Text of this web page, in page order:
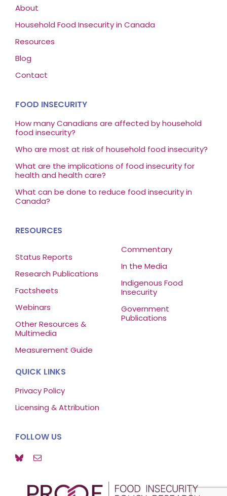
About
Household Food Insecurity in Canada
Resources
Blog
Contact
FOOD INSECURITY
How many Canadians are affected by household
food insecurity?
Who are most at risk of household food insecurity?
What are the implications of food insecurity for
health and health care?
What can be done to reduce food insecurity in
Canada?
RESOURCES
Status Reports
Research Publications
Factsheets
Webinars
Other Resources &
Multimedia
Measurement Guide
Commentary
In the Media
Indigenous Food
Insecurity
Government
Publications
QUICK LINKS
Privacy Policy
Licensing & Attribution
FOLLOW US